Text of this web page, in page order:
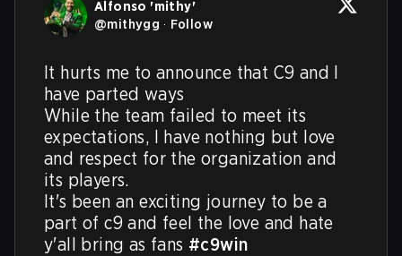
Alfonso 'mithy'
@mithygg · Follow
It hurts me to announce that C9 and I
have parted ways
While the team failed to meet its
expectations, I have nothing but love
and respect for the organization and
its players.
It's been an exciting journey to be a
part of c9 and feel the love and hate
y'all bring as fans #c9win